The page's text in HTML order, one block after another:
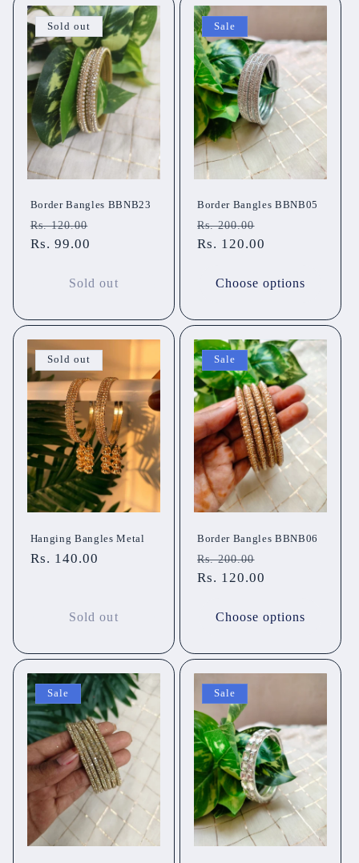
Sold out
Border Bangles BBNB23
Regular
price
Rs. 120.00
Rs. 99.00
Sold out
Sale
Border Bangles BBNB05
Regular
price
Rs. 200.00
price
Rs. 120.00
Choose options
Sold out
Hanging Bangles Metal
Regular
Rs. 140.00
Sold out
Sale
Border Bangles BBNB06
Regular
price
Rs. 200.00
price
Rs. 120.00
Choose options
Sale Sale